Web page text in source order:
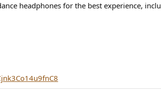
headphones for the best experience,